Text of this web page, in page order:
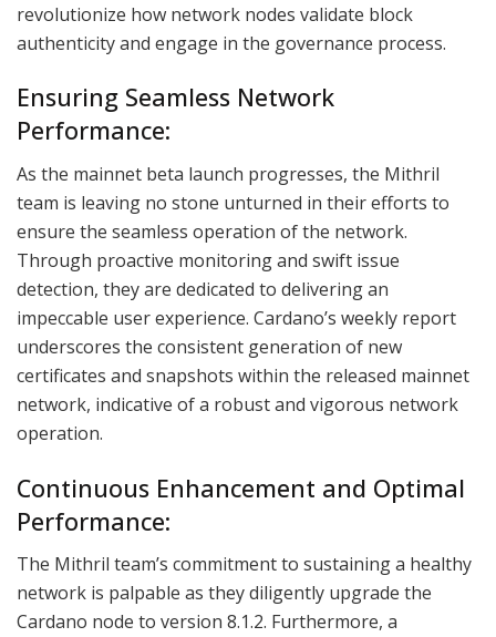
revolutionize how network nodes validate block
authenticity and engage in the governance process.
Ensuring Seamless Network
Performance:
As the mainnet beta launch progresses, the Mithril
team is leaving no stone unturned in their efforts to
ensure the seamless operation of the network.
Through proactive monitoring and swift issue
detection, they are dedicated to delivering an
impeccable user experience. Cardano’s weekly report
underscores the consistent generation of new
certificates and snapshots within the released mainnet
network, indicative of a robust and vigorous network
operation.
Continuous Enhancement and Optimal
Performance:
The Mithril team’s commitment to sustaining a healthy
network is palpable as they diligently upgrade the
Cardano node to version 8.1.2. Furthermore, a